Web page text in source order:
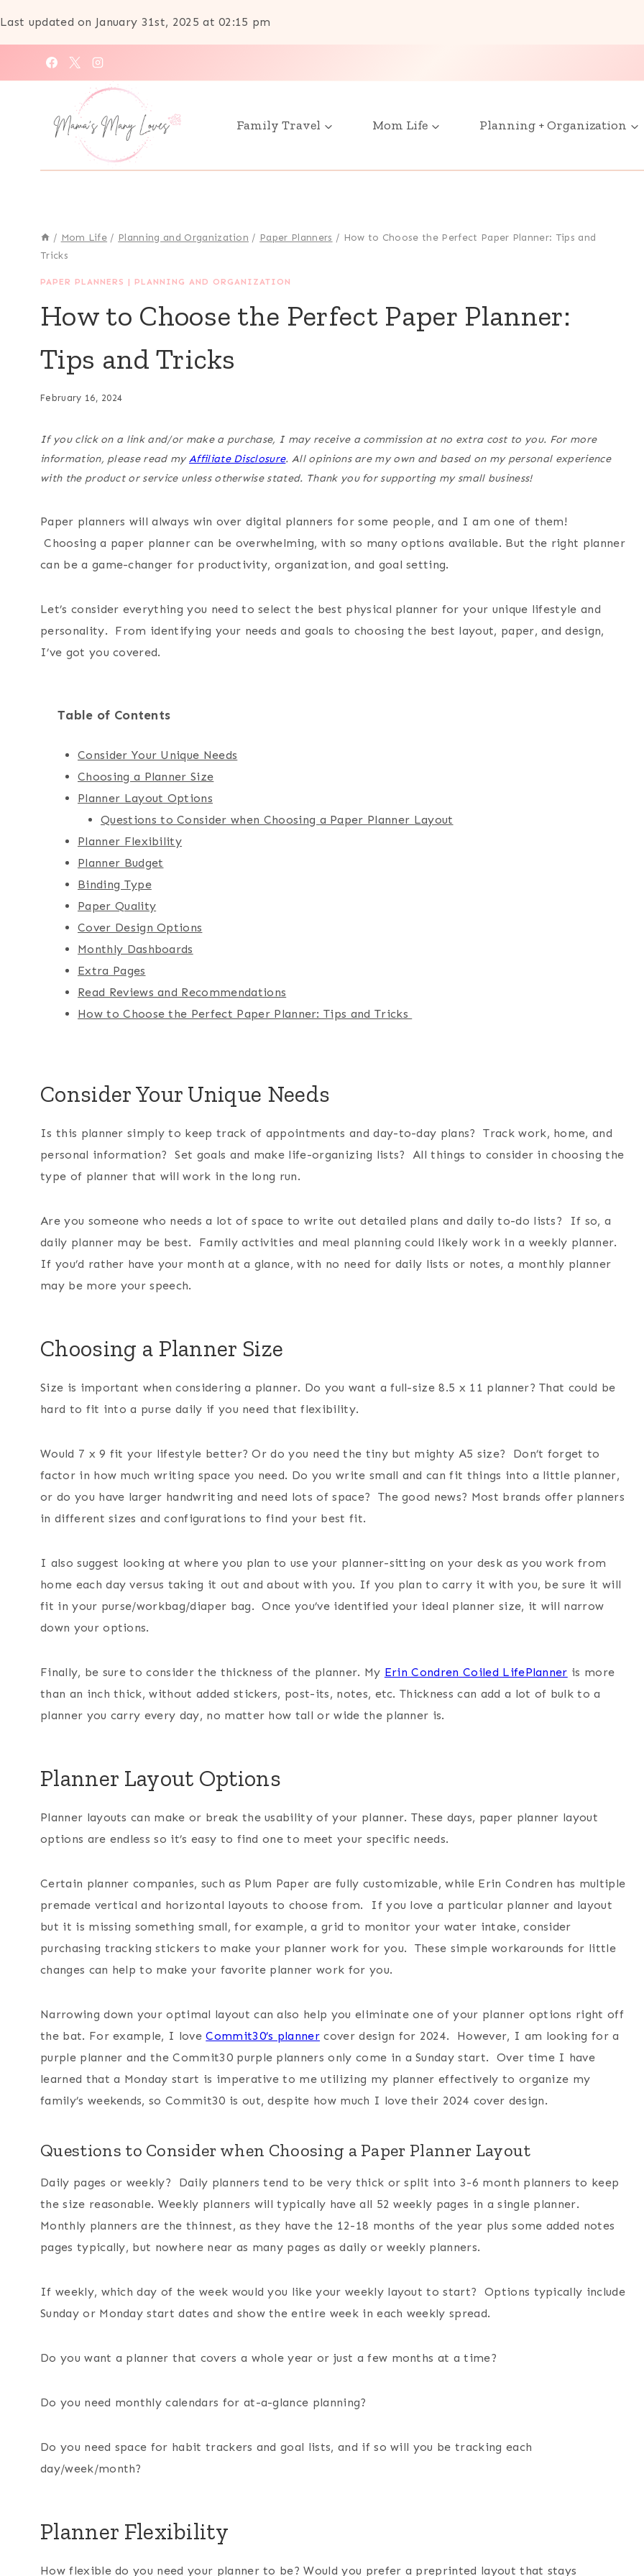
Last updated on January 31st, 2025 at 02:15 pm
Family Travel Mom Life Planning + Organization
/ Mom Life / Planning and Organization / Paper Planners / How to Choose the Perfect Paper Planner: Tips and
Tricks
PAPER PLANNERS | PLANNING AND ORGANIZATION
How to Choose the Perfect Paper Planner:
Tips and Tricks
February 16, 2024
If you click on a link and/or make a purchase, I may receive a commission at no extra cost to you. For more
information, please read myAffiliate Disclosure. All opinions are my own and based on my personal experience
with the product or service unless otherwise stated. Thank you for supporting my small business!
Paper planners will always win over digital planners for some people, and I am one of them!
Choosing a paper planner can be overwhelming, with so many options available. But the right planner
can be a game-changer for productivity, organization, and goal setting.
Let’s consider everything you need to select the best physical planner for your unique lifestyle and
personality. From identifying your needs and goals to choosing the best layout, paper, and design,
I’ve got you covered.
Table of Contents
Consider Your Unique Needs
Choosing a Planner Size
Planner Layout Options
Questions to Consider when Choosing a Paper Planner Layout
Planner Flexibility
Planner Budget
Binding Type
Paper Quality
Cover Design Options
Monthly Dashboards
Extra Pages
Read Reviews and Recommendations
How to Choose the Perfect Paper Planner: Tips and Tricks
Consider Your Unique Needs
Is this planner simply to keep track of appointments and day-to-day plans? Track work, home, and
personal information? Set goals and make life-organizing lists? All things to consider in choosing the
type of planner that will work in the long run.
Are you someone who needs a lot of space to write out detailed plans and daily to-do lists? If so, a
daily planner may be best. Family activities and meal planning could likely work in a weekly planner.
If you’d rather have your month at a glance, with no need for daily lists or notes, a monthly planner
may be more your speech.
Choosing a Planner Size
Size is important when considering a planner. Do you want a full-size 8.5 x 11 planner? That could be
hard to fit into a purse daily if you need that flexibility.
Would 7 x 9 fit your lifestyle better? Or do you need the tiny but mighty A5 size? Don’t forget to
factor in how much writing space you need. Do you write small and can fit things into a little planner,
or do you have larger handwriting and need lots of space? The good news? Most brands offer planners
in different sizes and configurations to find your best fit.
I also suggest looking at where you plan to use your planner-sitting on your desk as you work from
home each day versus taking it out and about with you. If you plan to carry it with you, be sure it will
fit in your purse/workbag/diaper bag. Once you’ve identified your ideal planner size, it will narrow
down your options.
Finally, be sure to consider the thickness of the planner. My Erin Condren Coiled LifePlanner is more
than an inch thick, without added stickers, post-its, notes, etc. Thickness can add a lot of bulk to a
planner you carry every day, no matter how tall or wide the planner is.
Planner Layout Options
Planner layouts can make or break the usability of your planner. These days, paper planner layout
options are endless so it’s easy to find one to meet your specific needs.
Certain planner companies, such as Plum Paper are fully customizable, while Erin Condren has multiple
premade vertical and horizontal layouts to choose from. If you love a particular planner and layout
but it is missing something small, for example, a grid to monitor your water intake, consider
purchasing tracking stickers to make your planner work for you. These simple workarounds for little
changes can help to make your favorite planner work for you.
Narrowing down your optimal layout can also help you eliminate one of your planner options right off
the bat. For example, I loveCommit30’s planner cover design for 2024. However, I am looking for a
purple planner and the Commit30 purple planners only come in a Sunday start. Over time I have
learned that a Monday start is imperative to me utilizing my planner effectively to organize my
family’s weekends, so Commit30 is out, despite how much I love their 2024 cover design.
Questions to Consider when Choosing a Paper Planner Layout
Daily pages or weekly? Daily planners tend to be very thick or split into 3-6 month planners to keep
the size reasonable. Weekly planners will typically have all 52 weekly pages in a single planner.
Monthly planners are the thinnest, as they have the 12-18 months of the year plus some added notes
pages typically, but nowhere near as many pages as daily or weekly planners.
If weekly, which day of the week would you like your weekly layout to start? Options typically include
Sunday or Monday start dates and show the entire week in each weekly spread.
Do you want a planner that covers a whole year or just a few months at a time?
Do you need monthly calendars for at-a-glance planning?
Do you need space for habit trackers and goal lists, and if so will you be tracking each
day/week/month?
Planner Flexibility
How flexible do you need your planner to be? Would you prefer a preprinted layout that stays